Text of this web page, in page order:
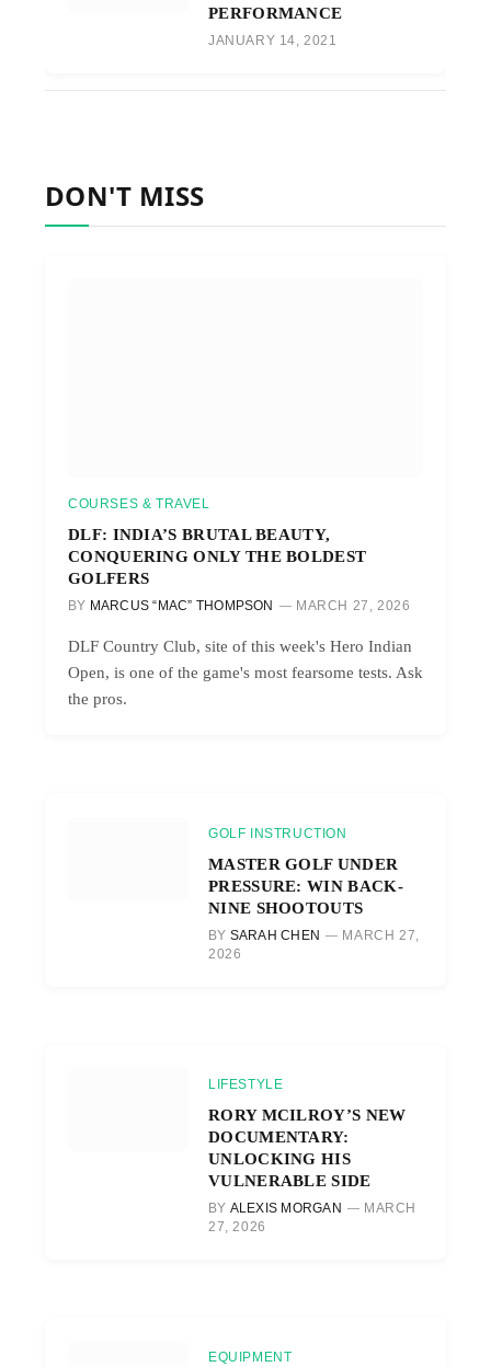
PERFORMANCE
JANUARY 14, 2021
DON'T MISS
COURSES & TRAVEL
DLF: INDIA’S BRUTAL BEAUTY,
CONQUERING ONLY THE BOLDEST
GOLFERS
BY MARCUS “MAC” THOMPSON MARCH 27, 2026
DLF Country Club, site of this week's Hero Indian
Open, is one of the game's most fearsome tests. Ask
the pros.
GOLF INSTRUCTION
MASTER GOLF UNDER
PRESSURE: WIN BACK-
NINE SHOOTOUTS
BY SARAH CHEN
MARCH 27,
2026
LIFESTYLE
RORY MCILROY’S NEW
DOCUMENTARY:
UNLOCKING HIS
VULNERABLE SIDE
BY ALEXIS MORGAN
MARCH
27, 2026
EQUIPMENT